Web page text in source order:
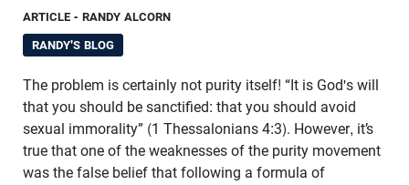
ARTICLE - RANDY ALCORN
RANDY'S BLOG
The problem is certainly not purity itself! “It is God's will
that you should be sanctified: that you should avoid
sexual immorality” (1 Thessalonians 4:3). However, it’s
true that one of the weaknesses of the purity movement
was the false belief that following a formula of